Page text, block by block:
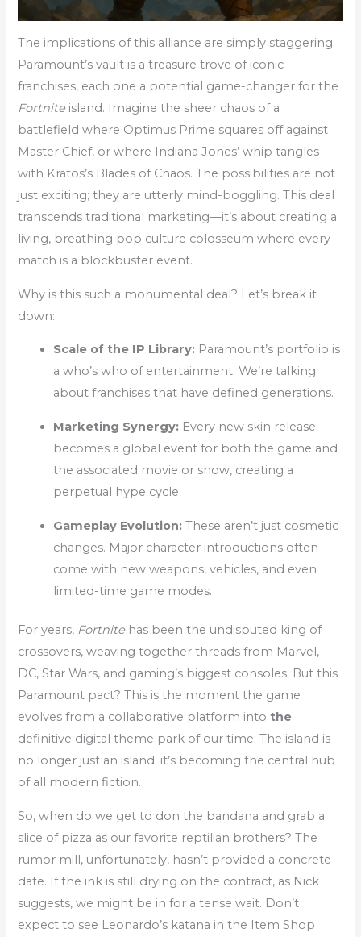
The implications of this alliance are simply staggering.
Paramount’s vault is a treasure trove of iconic
franchises, each one a potential game-changer for the
Fortniteisland. Imagine the sheer chaos of a
battlefield where Optimus Prime squares off against
Master Chief, or where Indiana Jones’ whip tangles
with Kratos’s Blades of Chaos. The possibilities are not
just exciting; they are utterly mind-boggling. This deal
transcends traditional marketing—it’s about creating a
living, breathing pop culture colosseum where every
match is a blockbuster event.
Why is this such a monumental deal? Let’s break it
down:
Scale of the IP Library: Paramount’s portfolio is
a who’s who of entertainment. We’re talking
about franchises that have defined generations.
Marketing Synergy: Every new skin release
becomes a global event for both the game and
the associated movie or show, creating a
perpetual hype cycle.
Gameplay Evolution: These aren’t just cosmetic
changes. Major character introductions often
come with new weapons, vehicles, and even
limited-time game modes.
For years, Fortnitehas been the undisputed king of
crossovers, weaving together threads from Marvel,
DC, Star Wars, and gaming’s biggest consoles. But this
Paramount pact? This is the moment the game
evolves from a collaborative platform intothe
definitive digital theme park of our time. The island is
no longer just an island; it’s becoming the central hub
of all modern fiction.
So, when do we get to don the bandana and grab a
slice of pizza as our favorite reptilian brothers? The
rumor mill, unfortunately, hasn’t provided a concrete
date. If the ink is still drying on the contract, as Nick
suggests, we might be in for a tense wait. Don’t
expect to see Leonardo’s katana in the Item Shop